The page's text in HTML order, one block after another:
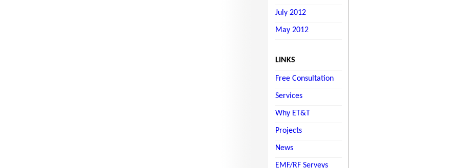
July 2012
May 2012
LINKS
Free Consultation
Services
Why ET&T
Projects
News
EMF/RF Serveys